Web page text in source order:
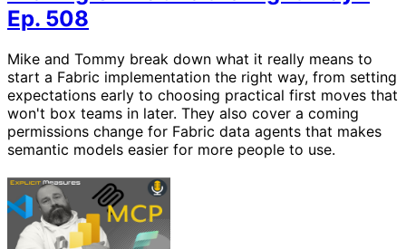
Ep. 508
Mike and Tommy break down what it really means to
start a Fabric implementation the right way, from setting
expectations early to choosing practical first moves that
won't box teams in later. They also cover a coming
permissions change for Fabric data agents that makes
semantic models easier for more people to use.